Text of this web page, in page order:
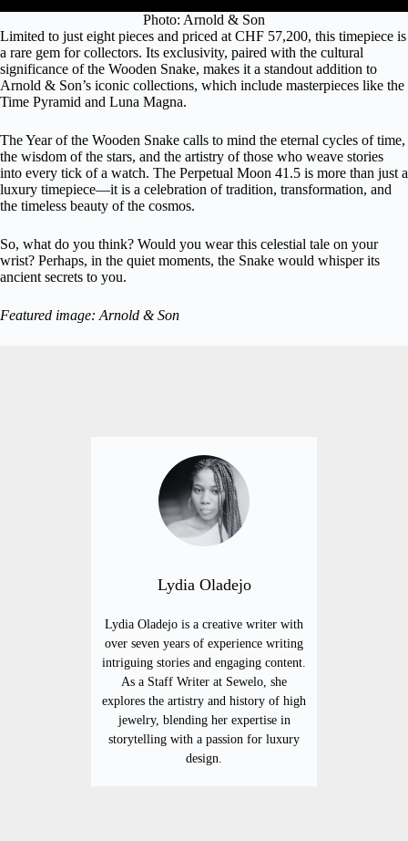
Photo: Arnold & Son
Limited to just eight pieces and priced at CHF 57,200, this timepiece is
a rare gem for collectors. Its exclusivity, paired with the cultural
significance of the Wooden Snake, makes it a standout addition to
Arnold & Son’s iconic collections, which include masterpieces like the
Time Pyramid and Luna Magna.
The Year of the Wooden Snake calls to mind the eternal cycles of time,
the wisdom of the stars, and the artistry of those who weave stories
into every tick of a watch. The Perpetual Moon 41.5 is more than just a
luxury timepiece—it is a celebration of tradition, transformation, and
the timeless beauty of the cosmos.
So, what do you think? Would you wear this celestial tale on your
wrist? Perhaps, in the quiet moments, the Snake would whisper its
ancient secrets to you.
Featured image: Arnold & Son
Lydia Oladejo
Lydia Oladejo is a creative writer with
over seven years of experience writing
intriguing stories and engaging content.
As a Staff Writer at Sewelo, she
explores the artistry and history of high
jewelry, blending her expertise in
storytelling with a passion for luxury
design.